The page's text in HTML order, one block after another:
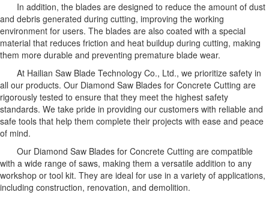
In addition, the blades are designed to reduce the amount of dust
and debris generated during cutting, improving the working
environment for users. The blades are also coated with a special
material that reduces friction and heat buildup during cutting, making
them more durable and preventing premature blade wear.
At Hailian Saw Blade Technology Co., Ltd., we prioritize safety in
all our products. Our Diamond Saw Blades for Concrete Cutting are
rigorously tested to ensure that they meet the highest safety
standards. We take pride in providing our customers with reliable and
safe tools that help them complete their projects with ease and peace
of mind.
Our Diamond Saw Blades for Concrete Cutting are compatible
with a wide range of saws, making them a versatile addition to any
workshop or tool kit. They are ideal for use in a variety of applications,
including construction, renovation, and demolition.